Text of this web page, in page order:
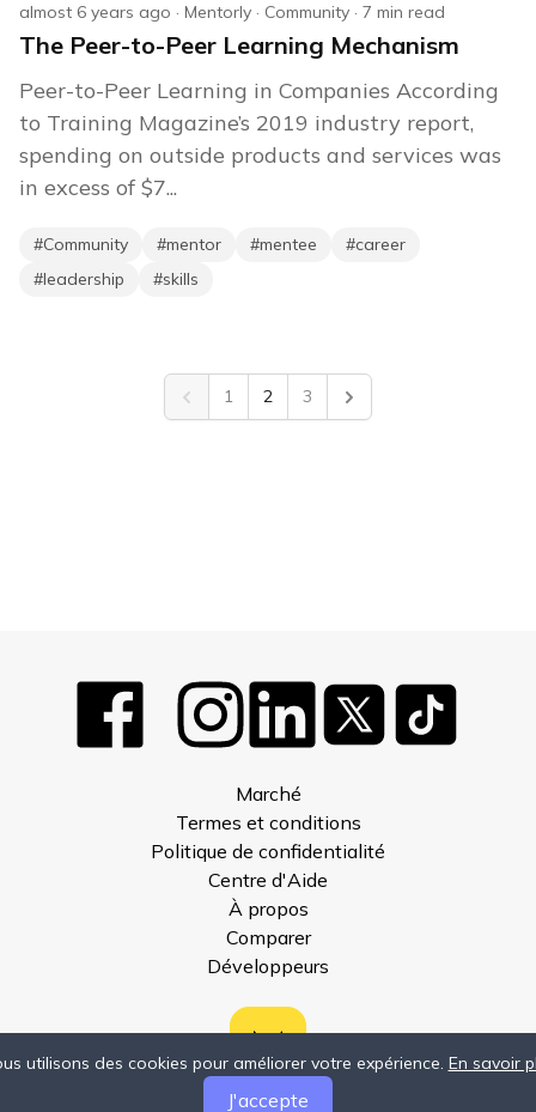
almost 6 years ago · Mentorly · Community · 7 min read
The Peer-to-Peer Learning Mechanism
Peer-to-Peer Learning in Companies According
to Training Magazine’s 2019 industry report,
spending on outside products and services was
in excess of $7...
#Community #mentor #mentee #career
#leadership #skills
Previous
1 2 3 Next
Marché
Termes et conditions
Politique de confidentialité
Centre d'Aide
À propos
Comparer
Développeurs
utilisons des cookies pour améliorer votre expérience. En savoir
J'accepte